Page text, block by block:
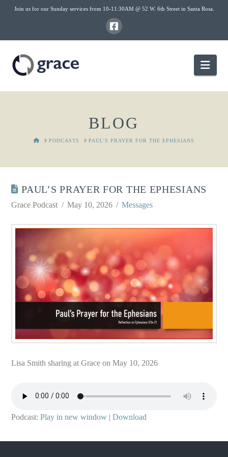
Join us for our Sunday services from 10-11:30AM @ 52 W. 6th Street in Santa Rosa.
BLOG
HOMEPODCASTS PAUL'S PRAYER FOR THE EPHESIANS
PAUL’S PRAYER FOR THE EPHESIANS
Grace Podcast May 10, 2026 Messages
Lisa Smith sharing at Grace on May 10, 2026
Podcast:Play in new window |Download